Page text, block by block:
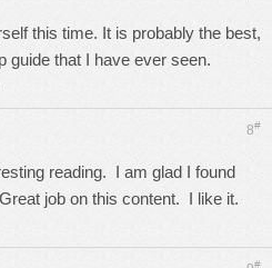
this time. It is probably the best,
guide that I have ever seen.
8#
reading. I am glad I found
job on this content. I like it.
#